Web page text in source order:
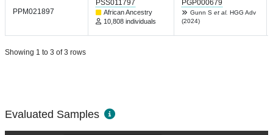
PPM021897
PSS011797
African Ancestry
10,808 individuals
PGP000679
Gunn S et al. HGG Adv
(2024)
Showing 1 to 3 of 3 rows
Evaluated Samples